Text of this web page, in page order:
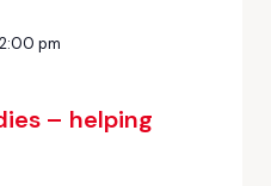
– helping
pm